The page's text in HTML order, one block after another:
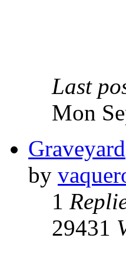
Last
Mon
Graveyard
by
1
29431